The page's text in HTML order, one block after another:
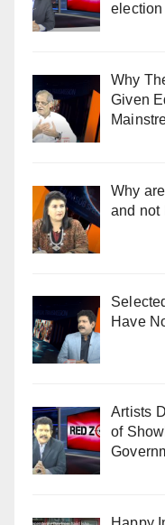
election
Why
Given
Why
and not
Have
Artists
of